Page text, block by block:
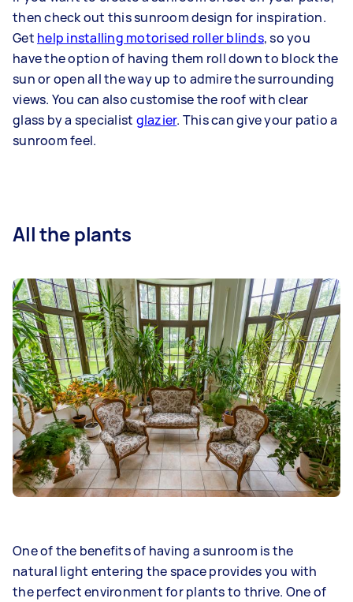
then check out this sunroom design for inspiration.
Get help installing motorised roller blinds, so you
have the option of having them roll down to block the
sun or open all the way up to admire the surrounding
views. You can also customise the roof with clear
glass by a specialist glazier. This can give your patio a
sunroom feel.
All the plants
One of the benefits of having a sunroom is the
natural light entering the space provides you with
the perfect environment for plants to thrive. One of